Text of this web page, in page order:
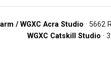
/ WGXC Acra Studio · 5662
WGXC Catskill Studio ·